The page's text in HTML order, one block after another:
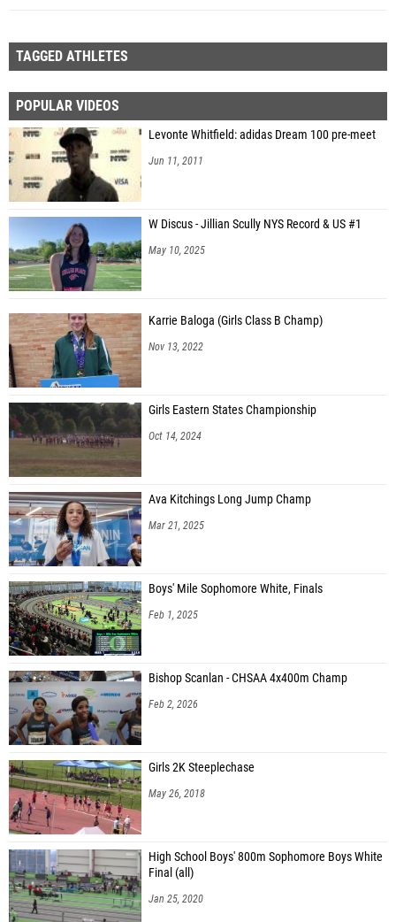
TAGGED ATHLETES
POPULAR VIDEOS
Levonte Whitfield: adidas Dream 100 pre-meet
Jun 11, 2011
W Discus - Jillian Scully NYS Record & US #1
May 10, 2025
Karrie Baloga (Girls Class B Champ)
Nov 13, 2022
Girls Eastern States Championship
Oct 14, 2024
Ava Kitchings Long Jump Champ
Mar 21, 2025
Boys' Mile Sophomore White, Finals
Feb 1, 2025
Bishop Scanlan - CHSAA 4x400m Champ
Feb 2, 2026
Girls 2K Steeplechase
May 26, 2018
High School Boys' 800m Sophomore Boys White
Final (all)
Jan 25, 2020